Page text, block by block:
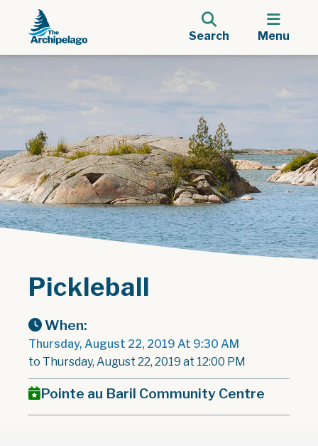
Search Menu
Pickleball
When:
Thursday, August 22, 2019 At 9:30 AM
to Thursday, August 22, 2019 at 12:00 PM
Pointe au Baril Community Centre